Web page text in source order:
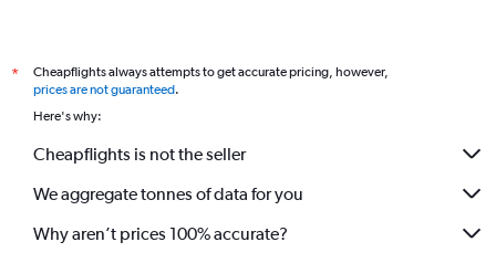
*
Cheapflights always attempts to get accurate pricing, however,
prices are not guaranteed.
Here's why:
Cheapflights is not the seller
We aggregate tonnes of data for you
Why aren’t prices 100% accurate?